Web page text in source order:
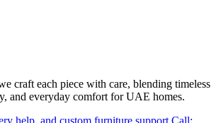
craft each piece with care, blending timeless
and everyday comfort for UAE homes.